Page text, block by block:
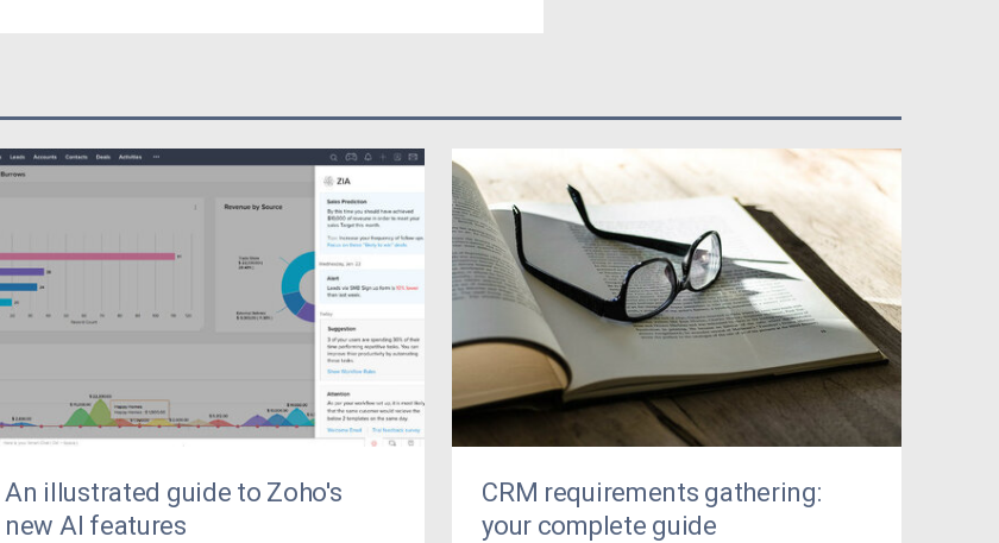
An illustrated guide to Zoho's
new AI features
CRM requirements gathering:
your complete guide